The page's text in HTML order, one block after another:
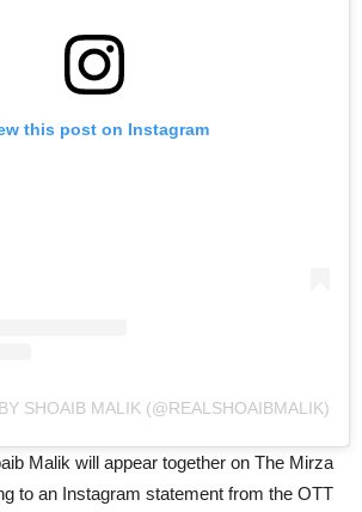
this post on Instagram
SHOAIB MALIK (@REALSHOAIBMALIK)
Malik will appear together on The Mirza
to an Instagram statement from the OTT